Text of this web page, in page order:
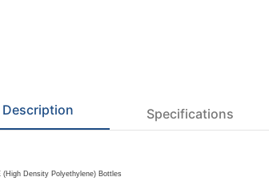
Description Specifications
(High Density Polyethylene) Bottles